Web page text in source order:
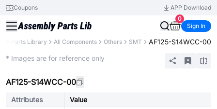
Coupons
APP Download
0
Sign In
Parts Library All Components Others SMT AF125-S14WCC-00
* Images are for reference only
AF125-S14WCC-00
Attributes
Value